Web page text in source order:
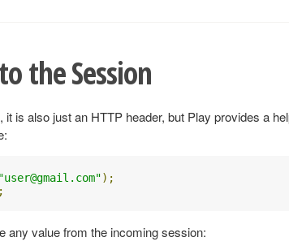
the Session
is also just an HTTP header, but Play provides a
"user@gmail.com");
any value from the incoming session: